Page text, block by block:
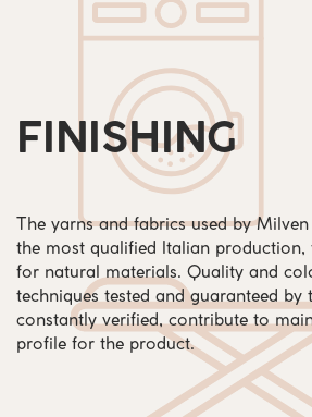
FINISHING
The yarns and fabrics used by
the most qualified Italian production,
for natural materials. Quality and
techniques tested and guaranteed by
constantly verified, contribute to
profile for the product.